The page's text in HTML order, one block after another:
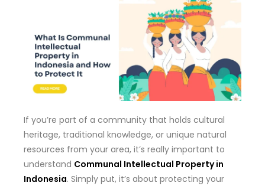
If you’re part of a community that holds cultural
heritage, traditional knowledge, or unique natural
resources from your area, it’s really important to
understand Communal Intellectual Property in
Indonesia. Simply put, it’s about protecting your